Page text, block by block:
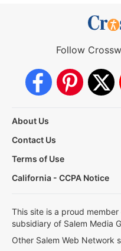
Follow
About Us
Contact Us
Terms of Use
California - CCPA Notice
This site is a proud
subsidiary of Salem Media
Other Salem Web Network